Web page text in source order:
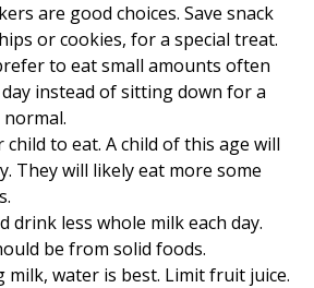
are good choices. Save snack
or cookies, for a special treat.
to eat small amounts often
instead of sitting down for a
to eat. A child of this age will
They will likely eat more some
drink less whole milk each day.
be from solid foods.
milk, water is best. Limit fruit juice.